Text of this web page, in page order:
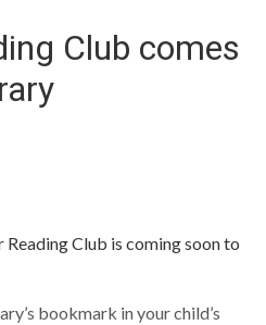
Club comes
Reading Club is coming soon to
bookmark in your child’s